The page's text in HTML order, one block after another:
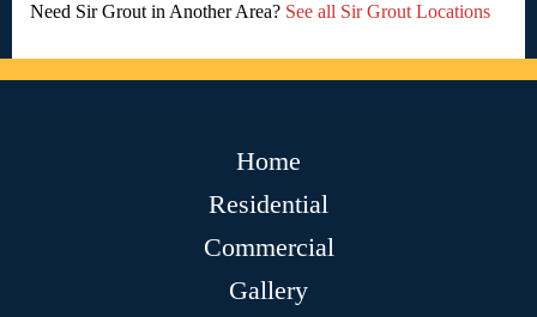
Need Sir Grout in Another Area? See all Sir Grout Locations
Home
Residential
Commercial
Gallery